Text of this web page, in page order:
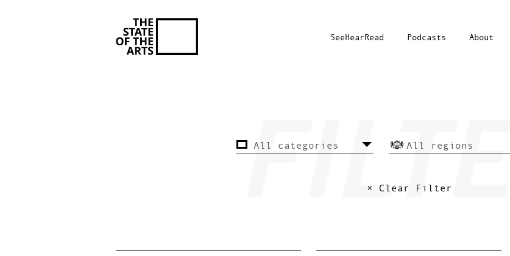
SeeHearRead Podcasts About
× Clear Filter